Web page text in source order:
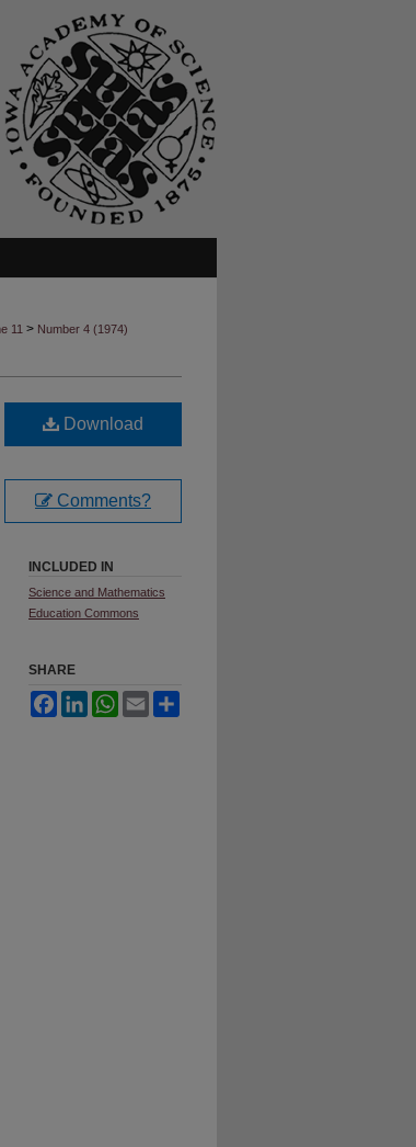
11 > Number 4 (1974)
Download
Comments?
INCLUDED IN
Science and Mathematics
Education Commons
SHARE
FacebookLinkedInWhatsApp
Email